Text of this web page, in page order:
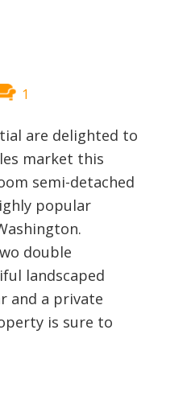
1
are delighted to
market this
semi-detached
popular
double
landscaped
and a private
is sure to